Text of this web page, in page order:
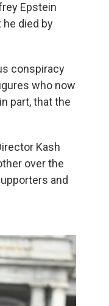
Epstein
he died by
conspiracy
who now
part, that the
Kash
over the
and